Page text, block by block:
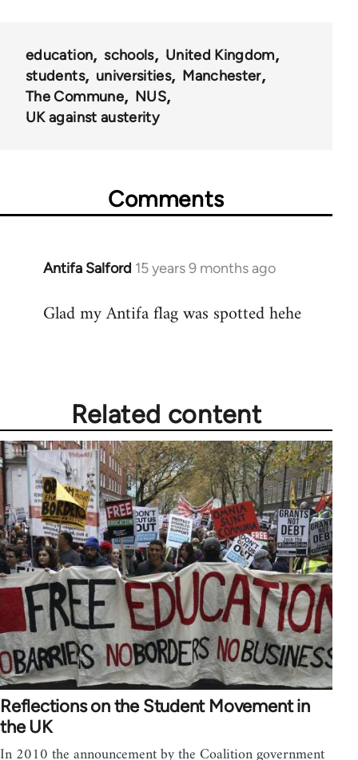
education schools
United Kingdom
students
universities
Manchester
The Commune
NUS
UK against austerity
Comments
Antifa Salford 15 years 9 months ago
In
to
Glad my Antifa flag was spotted hehe
Related content
Reflections on the Student Movement in
the UK
In 2010 the announcement by the Coalition government